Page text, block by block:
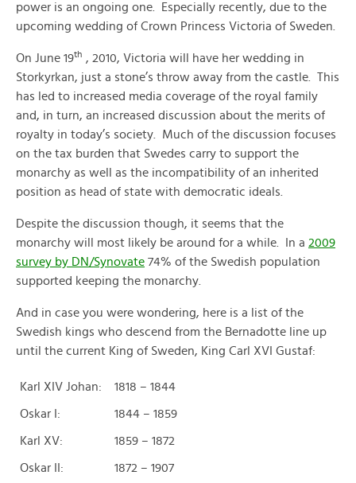
power is an ongoing one. Especially recently, due to the
upcoming wedding of Crown Princess Victoria of Sweden.
On June 19th , 2010, Victoria will have her wedding in
Storkyrkan, just a stone’s throw away from the castle. This
has led to increased media coverage of the royal family
and, in turn, an increased discussion about the merits of
royalty in today’s society. Much of the discussion focuses
on the tax burden that Swedes carry to support the
monarchy as well as the incompatibility of an inherited
position as head of state with democratic ideals.
Despite the discussion though, it seems that the
monarchy will most likely be around for a while. In a 2009
survey by DN/Synovate 74% of the Swedish population
supported keeping the monarchy.
And in case you were wondering, here is a list of the
Swedish kings who descend from the Bernadotte line up
until the current King of Sweden, King Carl XVI Gustaf:
Karl XIV Johan: 1818 – 1844
Oskar I: 1844 – 1859
Karl XV: 1859 – 1872
Oskar II: 1872 – 1907